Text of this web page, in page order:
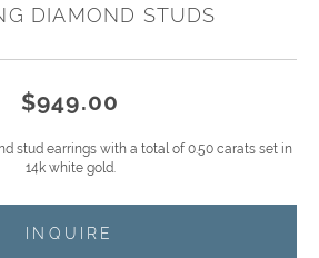
DIAMOND STUDS
$949.00
stud earrings with a total of 0.50 carats set in
14k white gold.
INQUIRE